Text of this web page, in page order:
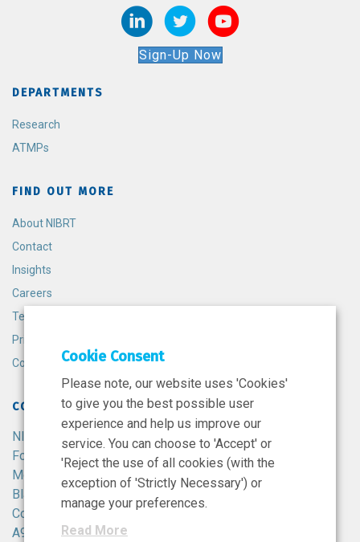
Sign-Up Now
DEPARTMENTS
Research
ATMPs
FIND OUT MORE
About NIBRT
Contact
Insights
Careers
Terms and Conditions
Privacy Policy
Cookie Policy
CONTACT
NIBRT
Foster Avenue,
Mount Merrion,
Blackrock,
Co. Dublin,
A94 X099,
Cookie Consent
Please note, our website uses 'Cookies'
to give you the best possible user
experience and help us improve our
service. You can choose to 'Accept' or
'Reject the use of all cookies (with the
exception of 'Strictly Necessary') or
manage your preferences.
Read More